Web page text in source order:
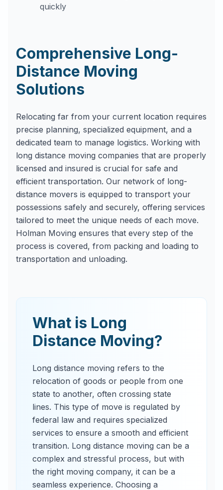
quickly
Comprehensive Long-
Distance Moving
Solutions
Relocating far from your current location requires
precise planning, specialized equipment, and a
dedicated team to manage logistics. Working with
long distance moving companies that are properly
licensed and insured is crucial for safe and
efficient transportation. Our network of long-
distance movers is equipped to transport your
possessions safely and securely, offering services
tailored to meet the unique needs of each move.
Holman Moving ensures that every step of the
process is covered, from packing and loading to
transportation and unloading.
What is Long
Distance Moving?
Long distance moving refers to the
relocation of goods or people from one
state to another, often crossing state
lines. This type of move is regulated by
federal law and requires specialized
services to ensure a smooth and efficient
transition. Long distance moving can be a
complex and stressful process, but with
the right moving company, it can be a
seamless experience. Choosing a